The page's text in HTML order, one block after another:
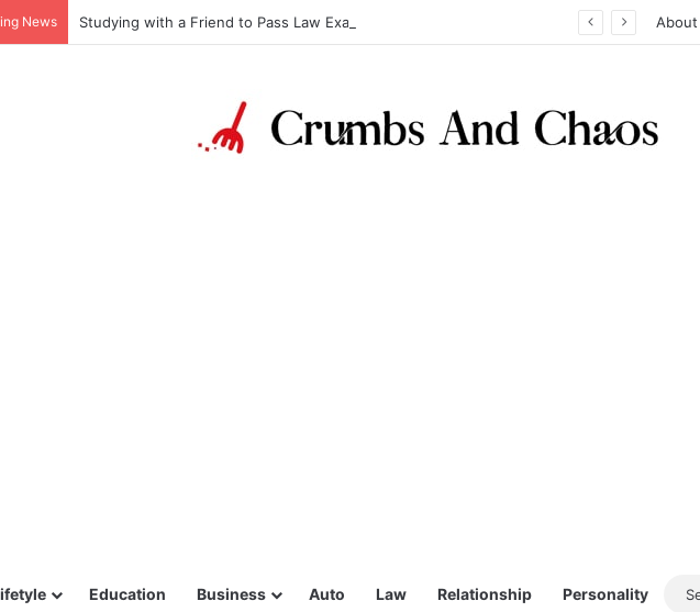
News Studying with a Friend to Pass Law Exams About
Education Business Auto Law Relationship Personality